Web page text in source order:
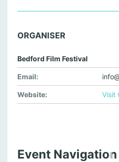
ORGANISER
Bedford Film Festival
Email:
Website: Visit
Event Navigation